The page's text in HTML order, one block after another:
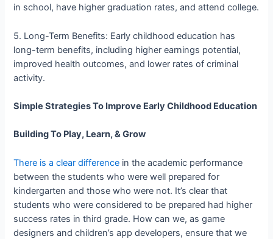
in school, have higher graduation rates, and attend college.
5. Long-Term Benefits: Early childhood education has
long-term benefits, including higher earnings potential,
improved health outcomes, and lower rates of criminal
activity.
Simple Strategies To Improve Early Childhood Education
Building To Play, Learn, & Grow
There is a clear difference in the academic performance
between the students who were well prepared for
kindergarten and those who were not. It’s clear that
students who were considered to be prepared had higher
success rates in third grade. How can we, as game
designers and children’s app developers, ensure that we